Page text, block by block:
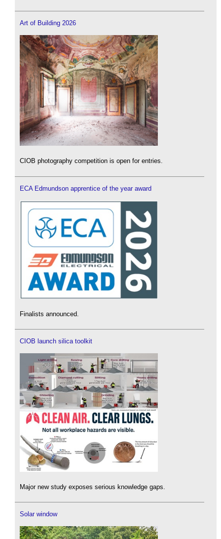
Art of Building 2026
CIOB photography competition is open for entries.
ECA Edmundson apprentice of the year award
Finalists announced.
CIOB launch silica toolkit
Major new study exposes serious knowledge gaps.
Solar window